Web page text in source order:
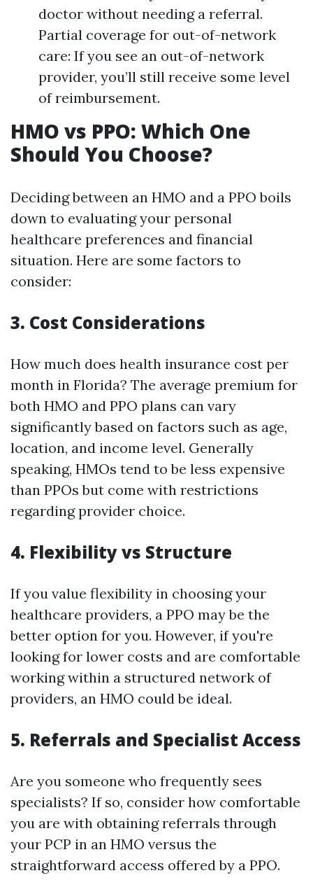
doctor without needing a referral.
Partial coverage for out-of-network
care: If you see an out-of-network
provider, you’ll still receive some level
of reimbursement.
HMO vs PPO: Which One
Should You Choose?
Deciding between an HMO and a PPO boils
down to evaluating your personal
healthcare preferences and financial
situation. Here are some factors to
consider:
3. Cost Considerations
How much does health insurance cost per
month in Florida? The average premium for
both HMO and PPO plans can vary
significantly based on factors such as age,
location, and income level. Generally
speaking, HMOs tend to be less expensive
than PPOs but come with restrictions
regarding provider choice.
4. Flexibility vs Structure
If you value flexibility in choosing your
healthcare providers, a PPO may be the
better option for you. However, if you're
looking for lower costs and are comfortable
working within a structured network of
providers, an HMO could be ideal.
5. Referrals and Specialist Access
Are you someone who frequently sees
specialists? If so, consider how comfortable
you are with obtaining referrals through
your PCP in an HMO versus the
straightforward access offered by a PPO.